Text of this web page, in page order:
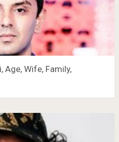
Age, Wife, Family,